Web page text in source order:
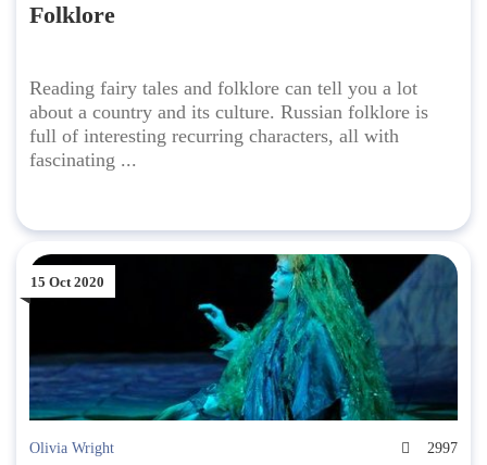
Folklore
Reading fairy tales and folklore can tell you a lot
about a country and its culture. Russian folklore is
full of interesting recurring characters, all with
fascinating ...
15 Oct 2020
Olivia Wright
2997